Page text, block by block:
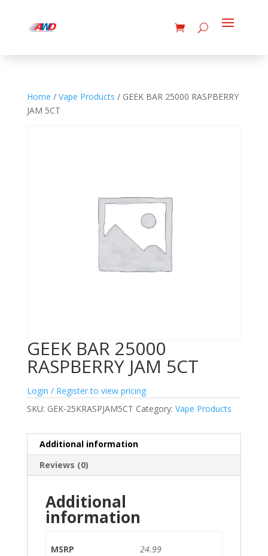
Home / Vape Products / GEEK BAR 25000 RASPBERRY
JAM 5CT
GEEK BAR 25000
RASPBERRY JAM 5CT
Login / Register to view pricing
SKU: GEK-25KRASPJAM5CT Category: Vape Products
Additional information
Reviews (0)
Additional
information
MSRP 24.99